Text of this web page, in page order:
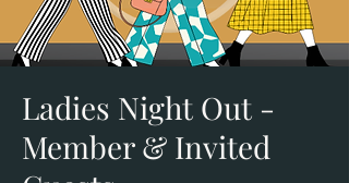
Ladies Night Out -
Member & Invited